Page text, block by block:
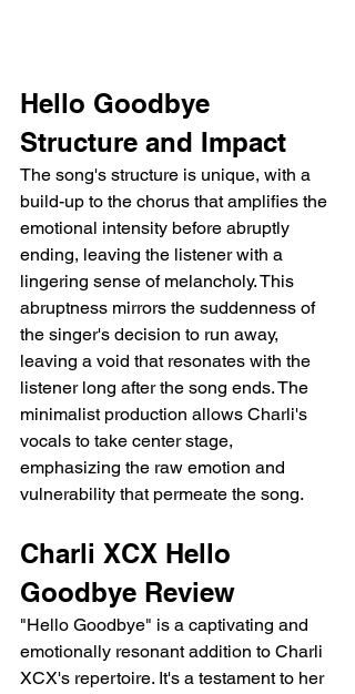
Hello Goodbye
Structure and Impact
The song's structure is unique, with a
build-up to the chorus that amplifies the
emotional intensity before abruptly
ending, leaving the listener with a
lingering sense of melancholy. This
abruptness mirrors the suddenness of
the singer's decision to run away,
leaving a void that resonates with the
listener long after the song ends. The
minimalist production allows Charli's
vocals to take center stage,
emphasizing the raw emotion and
vulnerability that permeate the song.
Charli XCX Hello
Goodbye Review
"Hello Goodbye" is a captivating and
emotionally resonant addition to Charli
XCX's repertoire. It's a testament to her